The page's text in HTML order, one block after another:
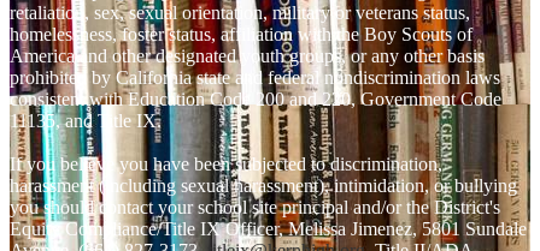
retaliation, sex, sexual orientation, military or veterans status,
homelessness, foster status, affiliation with the Boy Scouts of
America and other designated youth groups, or any other basis
prohibited by California state and federal nondiscrimination laws
consistent with Education Code 200 and 220, Government Code
11135, and Title IX.
If you believe you have been subjected to discrimination,
harassment (including sexual harassment), intimidation, or bullying
you should contact your school site principal and/or the District's
Equity Compliance/Title IX Officer, Melissa Jimenez, 5801 Sundale